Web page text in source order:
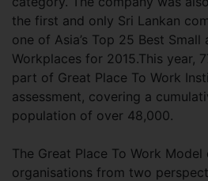
the first and only Sri Lankan
one of Asia’s Top 25 Best Small
Workplaces for 2015.This year,
part of Great Place To Work
assessment, covering a
population of over 48,000.
The Great Place To Work Model
organisations from two